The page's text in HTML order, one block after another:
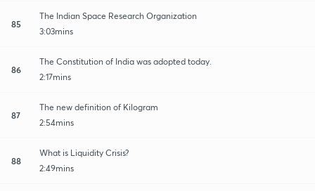
85
The Indian Space Research Organization
3:03mins
86
The Constitution of India was adopted today.
2:17mins
87
The new definition of Kilogram
2:54mins
88
What is Liquidity Crisis?
2:49mins